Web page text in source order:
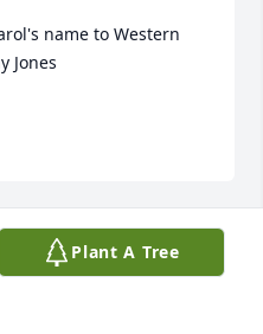
name to Western
Jones
Brissey's name to the
Plant A Tree